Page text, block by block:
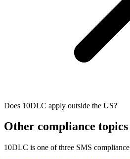
Does 10DLC apply outside the US?
Other compliance topics
10DLC is one of three SMS compliance